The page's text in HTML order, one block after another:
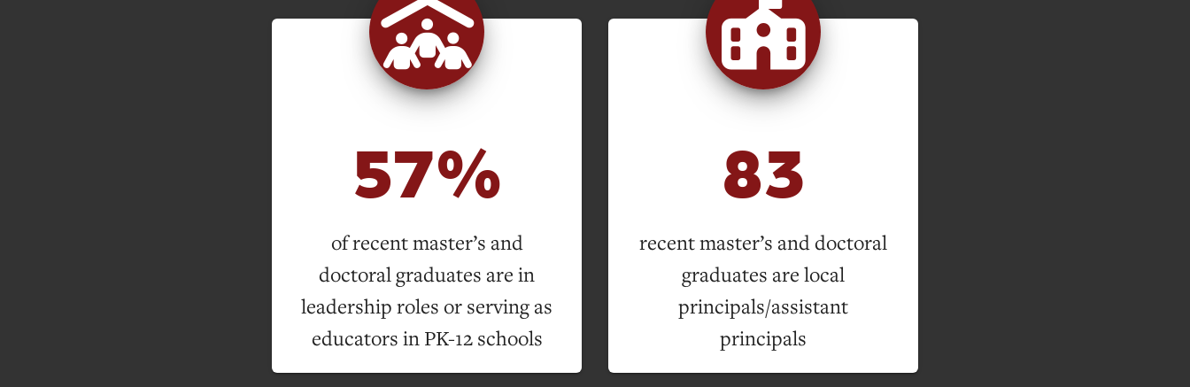
57%
of recent master’s and
doctoral graduates are in
leadership roles or serving as
educators in PK-12 schools
83
recent master’s and doctoral
graduates are local
principals/assistant
principals